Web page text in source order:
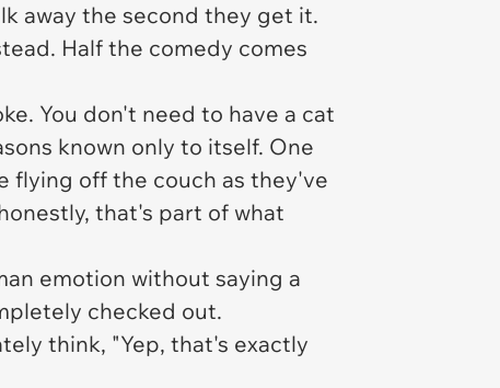
away the second they get it.
Half the comedy comes
You don't need to have a cat
known only to itself. One
flying off the couch as they've
that's part of what
emotion without saying a
checked out.
think, "Yep, that's exactly